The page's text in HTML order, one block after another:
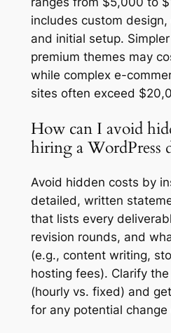
includes custom
and initial setup.
premium themes may
while complex e-
sites often exceed
How can I avoid
hiring a WordPress
Avoid hidden costs by
detailed, written
that lists every
revision rounds, and
(e.g., content writing,
hosting fees). Clarify
(hourly vs. fixed) and
for any potential change